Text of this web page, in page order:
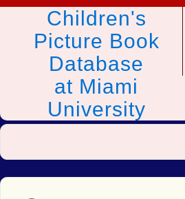
Children's
Picture Book
Database
at Miami
University